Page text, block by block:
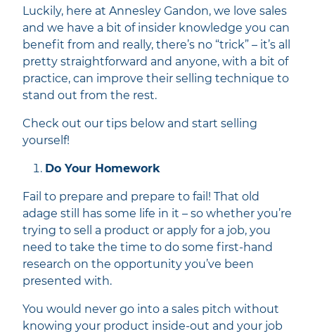
Luckily, here at Annesley Gandon, we love sales
and we have a bit of insider knowledge you can
benefit from and really, there’s no “trick” – it’s all
pretty straightforward and anyone, with a bit of
practice, can improve their selling technique to
stand out from the rest.
Check out our tips below and start selling
yourself!
Do Your Homework
Fail to prepare and prepare to fail! That old
adage still has some life in it – so whether you’re
trying to sell a product or apply for a job, you
need to take the time to do some first-hand
research on the opportunity you’ve been
presented with.
You would never go into a sales pitch without
knowing your product inside-out and your job